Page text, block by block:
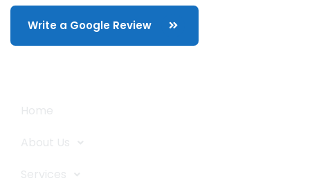
Write a Google Review
Home
About Us
Services